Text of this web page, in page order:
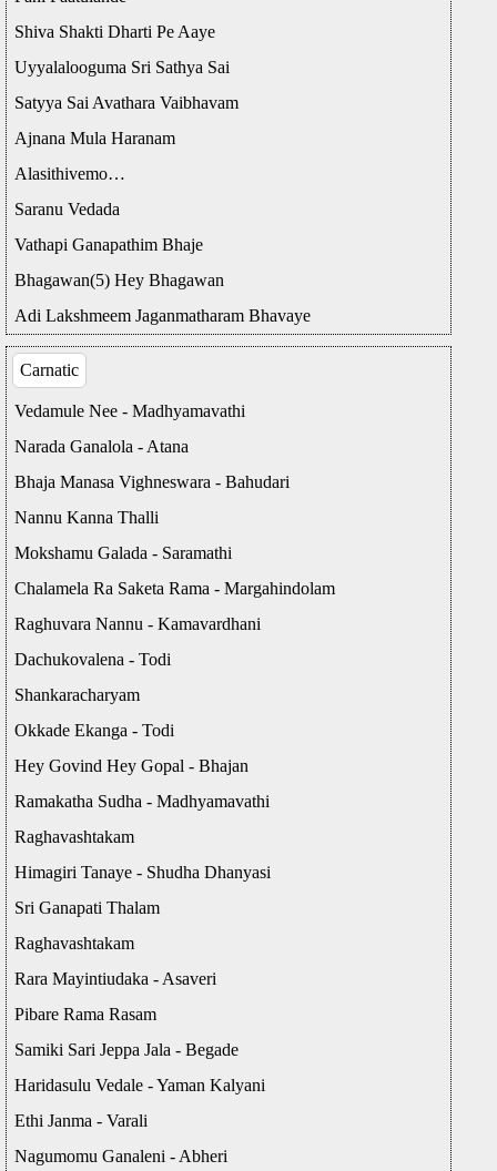
Shiva Shakti Dharti Pe Aaye
Uyyalalooguma Sri Sathya Sai
Satyya Sai Avathara Vaibhavam
Ajnana Mula Haranam
Alasithivemo…
Saranu Vedada
Vathapi Ganapathim Bhaje
Bhagawan(5) Hey Bhagawan
Adi Lakshmeem Jaganmatharam Bhavaye
Carnatic
Vedamule Nee - Madhyamavathi
Narada Ganalola - Atana
Bhaja Manasa Vighneswara - Bahudari
Nannu Kanna Thalli
Mokshamu Galada - Saramathi
Chalamela Ra Saketa Rama - Margahindolam
Raghuvara Nannu - Kamavardhani
Dachukovalena - Todi
Shankaracharyam
Okkade Ekanga - Todi
Hey Govind Hey Gopal - Bhajan
Ramakatha Sudha - Madhyamavathi
Raghavashtakam
Himagiri Tanaye - Shudha Dhanyasi
Sri Ganapati Thalam
Raghavashtakam
Rara Mayintiudaka - Asaveri
Pibare Rama Rasam
Samiki Sari Jeppa Jala - Begade
Haridasulu Vedale - Yaman Kalyani
Ethi Janma - Varali
Nagumomu Ganaleni - Abheri